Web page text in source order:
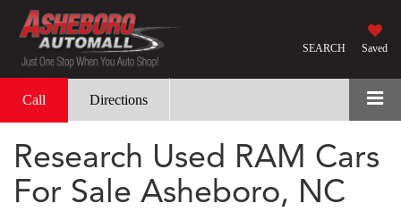
Saved
SEARCH
Call Directions
Research Used RAM Cars
For Sale Asheboro, NC